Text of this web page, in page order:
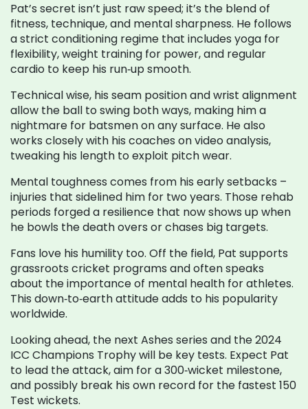
Pat’s secret isn’t just raw speed; it’s the blend of
fitness, technique, and mental sharpness. He follows
a strict conditioning regime that includes yoga for
flexibility, weight training for power, and regular
cardio to keep his run‑up smooth.
Technical wise, his seam position and wrist alignment
allow the ball to swing both ways, making him a
nightmare for batsmen on any surface. He also
works closely with his coaches on video analysis,
tweaking his length to exploit pitch wear.
Mental toughness comes from his early setbacks –
injuries that sidelined him for two years. Those rehab
periods forged a resilience that now shows up when
he bowls the death overs or chases big targets.
Fans love his humility too. Off the field, Pat supports
grassroots cricket programs and often speaks
about the importance of mental health for athletes.
This down‑to‑earth attitude adds to his popularity
worldwide.
Looking ahead, the next Ashes series and the 2024
ICC Champions Trophy will be key tests. Expect Pat
to lead the attack, aim for a 300‑wicket milestone,
and possibly break his own record for the fastest 150
Test wickets.